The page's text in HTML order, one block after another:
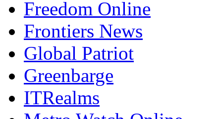
Freedom Online
Frontiers News
Global Patriot
Greenbarge
ITRealms